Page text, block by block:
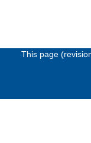
This page